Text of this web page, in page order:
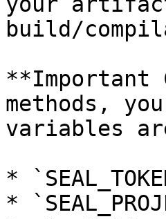
build/
methods,
variables
*
*